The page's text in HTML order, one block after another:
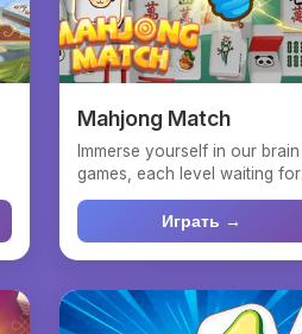
Mahjong Match
Immerse yourself in our brain
games, each level waiting for
your mahjong match s...
Играть →